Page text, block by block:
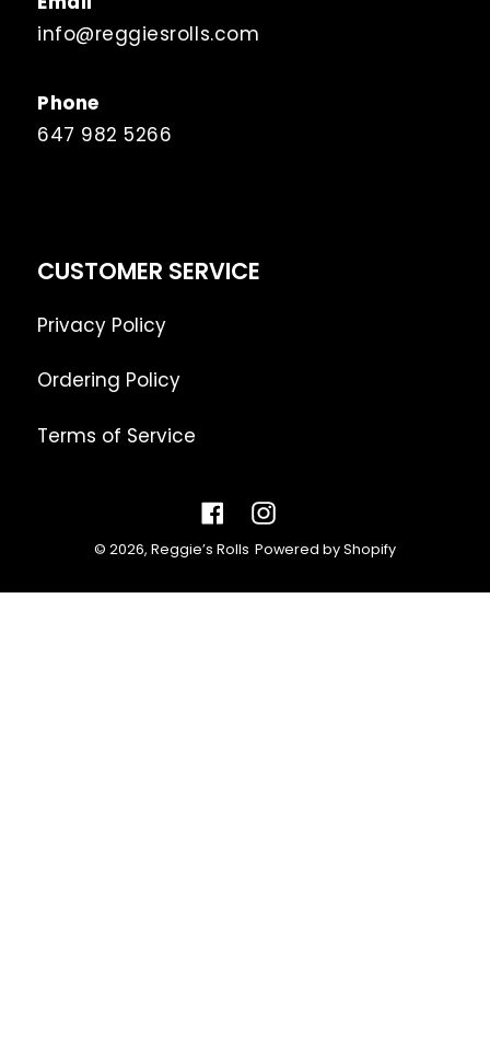
info@reggiesrolls.com
Phone
647 982 5266
CUSTOMER SERVICE
Privacy Policy
Ordering Policy
Terms of Service
FacebookInstagram
© 2026, Reggie’s Rolls Powered by Shopify